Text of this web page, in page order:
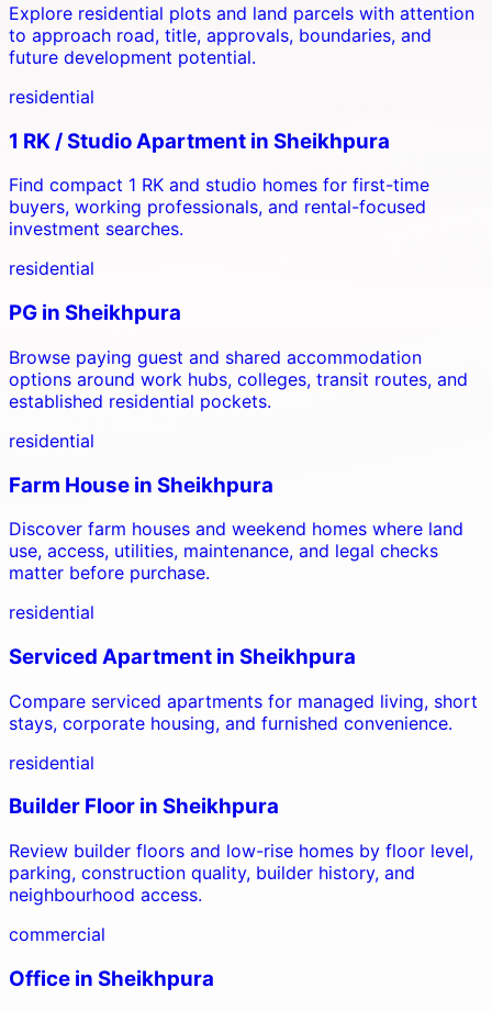
Explore residential plots and land parcels with attention
to approach road, title, approvals, boundaries, and
future development potential.
residential
1 RK / Studio Apartment in Sheikhpura
Find compact 1 RK and studio homes for first-time
buyers, working professionals, and rental-focused
investment searches.
residential
PG in Sheikhpura
Browse paying guest and shared accommodation
options around work hubs, colleges, transit routes, and
established residential pockets.
residential
Farm House in Sheikhpura
Discover farm houses and weekend homes where land
use, access, utilities, maintenance, and legal checks
matter before purchase.
residential
Serviced Apartment in Sheikhpura
Compare serviced apartments for managed living, short
stays, corporate housing, and furnished convenience.
residential
Builder Floor in Sheikhpura
Review builder floors and low-rise homes by floor level,
parking, construction quality, builder history, and
neighbourhood access.
commercial
Office in Sheikhpura